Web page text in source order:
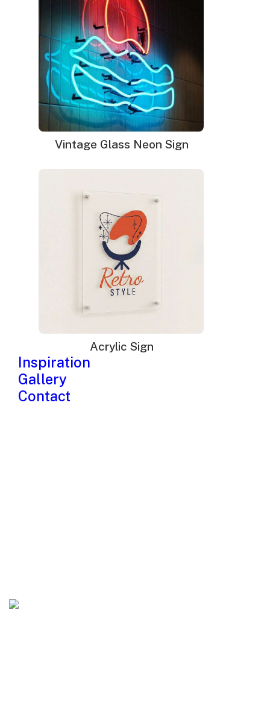
Vintage Glass Neon Sign
Acrylic Sign
Inspiration
Gallery
Contact